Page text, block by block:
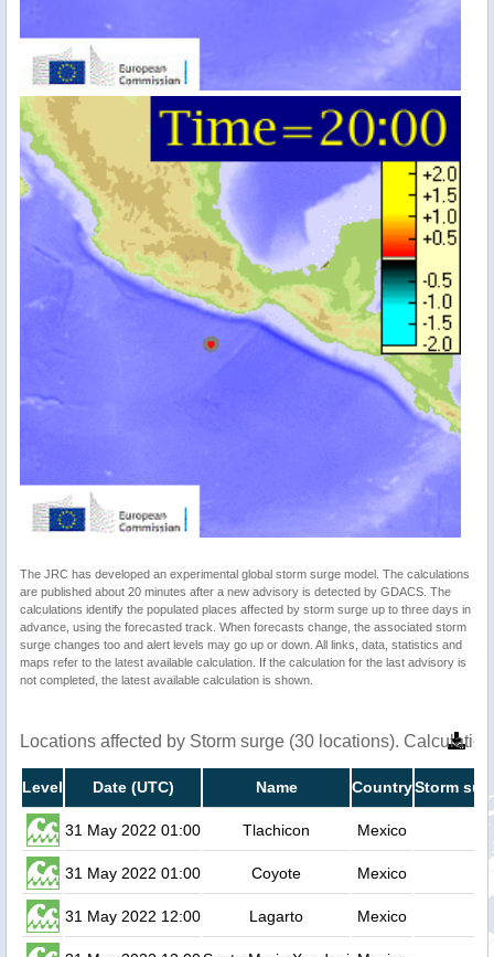
The JRC has developed an experimental global storm surge model. The calculations
are published about 20 minutes after a new advisory is detected by GDACS. The
calculations identify the populated places affected by storm surge up to three days in
advance, using the forecasted track. When forecasts change, the associated storm
surge changes too and alert levels may go up or down. All links, data, statistics and
maps refer to the latest available calculation. If the calculation for the last advisory is
not completed, the latest available calculation is shown.
Locations affected by Storm surge (30 locations).
Level Date (UTC) Name CountryStorm
31 May 2022 01:00 Tlachicon Mexico
31 May 2022 01:00 Coyote Mexico
31 May 2022 12:00 Lagarto Mexico